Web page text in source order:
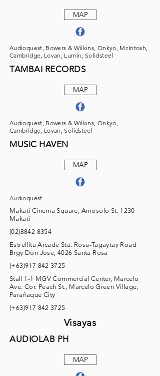
MAP
Audioquest, Bowers & Wilkins, Onkyo, McIntosh,
Cambridge, Lovan, Lumin, Solidsteel
TAMBAI RECORDS
MAP
Audioquest, Bowers & Wilkins, Onkyo,
Cambridge, Lovan, Solidsteel
MUSIC HAVEN
MAP
Audioquest
Makati Cinema Square, Amosolo St. 1230
Makati
(02)8842 8354
Estrellita Arcade Sta. Rosa-Tagaytay Road
Brgy Don Jose, 4026 Santa Rosa
(+63)917 842 3725
Stall 1-1 MGV Commercial Center, Marcelo
Ave. Cor. Peach St., Marcelo Green Village,
Parañaque City
(+63)917 842 3725
Visayas
AUDIOLAB PH
MAP